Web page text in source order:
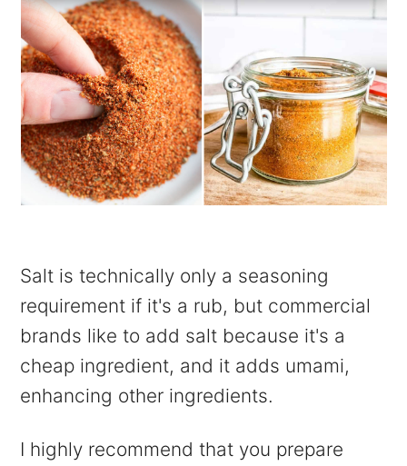
Salt is technically only a seasoning
requirement if it's a rub, but commercial
brands like to add salt because it's a
cheap ingredient, and it adds umami,
enhancing other ingredients.
I highly recommend that you prepare